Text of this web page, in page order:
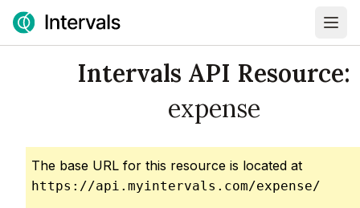
Intervals API Resource:
expense
The base URL for this resource is located at
https://api.myintervals.com/expense/